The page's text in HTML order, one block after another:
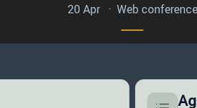
20 Apr · Web conference